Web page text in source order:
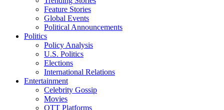
Feature Stories
Global Events
Political Announcements
Politics
Policy Analysis
U.S. Politics
Elections
International Relations
Entertainment
Celebrity Gossip
Movies
OTT Platforms